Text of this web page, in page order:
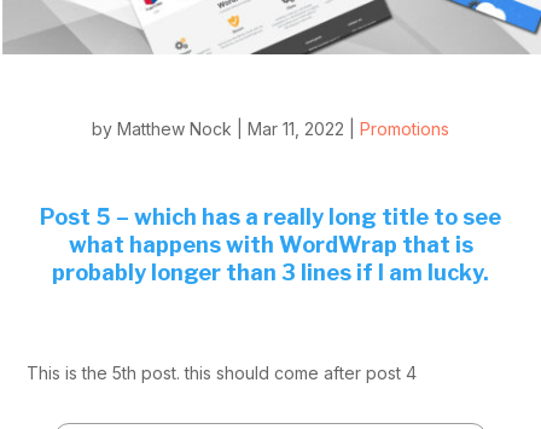
by Matthew Nock Mar 11, 2022 Promotions
Post 5 – which has a really long title to see
what happens with WordWrap that is
probably longer than 3 lines if I am lucky.
This is the 5th post. this should come after post 4